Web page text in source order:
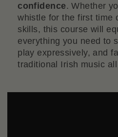
confidence. Whether
whistle for the first time
skills, this course will
everything you need to
play expressively, and
traditional Irish music